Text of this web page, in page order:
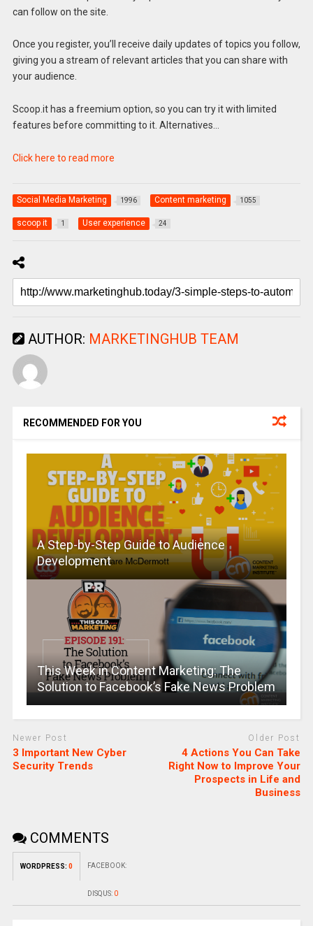
can follow on the site.
Once you register, you’ll receive daily updates of topics you follow,
giving you a stream of relevant articles that you can share with
your audience.
Scoop.it has a freemium option, so you can try it with limited
features before committing to it. Alternatives…
Click here to read more
Social Media Marketing 1996 Content marketing 1055
scoop it 1 User experience 24
AUTHOR: MARKETINGHUB TEAM
RECOMMENDED FOR YOU
A Step-by-Step Guide to Audience
Development
This Week in Content Marketing: The
Solution to Facebook’s Fake News Problem
Newer Post
3 Important New Cyber
Security Trends
Older Post
4 Actions You Can Take
Right Now to Improve Your
Prospects in Life and
Business
COMMENTS
WORDPRESS: 0 FACEBOOK:
DISQUS: 0